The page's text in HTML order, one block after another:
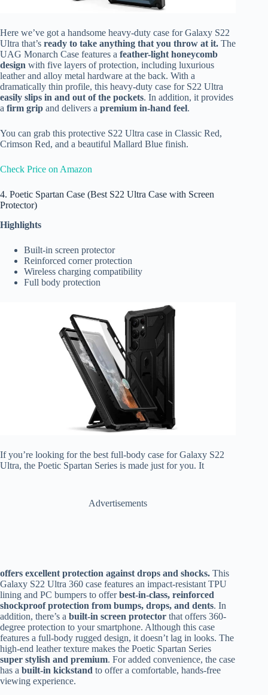
Here we’ve got a handsome heavy-duty case for Galaxy S22
Ultra that’s ready to take anything that you throw at it. The
UAG Monarch Case features a feather-light honeycomb
design with five layers of protection, including luxurious
leather and alloy metal hardware at the back. With a
dramatically thin profile, this heavy-duty case for S22 Ultra
easily slips in and out of the pockets. In addition, it provides
a firm grip and delivers a premium in-hand feel.
You can grab this protective S22 Ultra case in Classic Red,
Crimson Red, and a beautiful Mallard Blue finish.
Check Price on Amazon
4. Poetic Spartan Case (Best S22 Ultra Case with Screen
Protector)
Highlights
Built-in screen protector
Reinforced corner protection
Wireless charging compatibility
Full body protection
If you’re looking for the best full-body case for Galaxy S22
Ultra, the Poetic Spartan Series is made just for you. It
Advertisements
offers excellent protection against drops and shocks. This
Galaxy S22 Ultra 360 case features an impact-resistant TPU
lining and PC bumpers to offerbest-in-class, reinforced
shockproof protection from bumps, drops, and dents. In
addition, there’s a built-in screen protector that offers 360-
degree protection to your smartphone. Although this case
features a full-body rugged design, it doesn’t lag in looks. The
high-end leather texture makes the Poetic Spartan Series
super stylish and premium. For added convenience, the case
has a built-in kickstand to offer a comfortable, hands-free
viewing experience.